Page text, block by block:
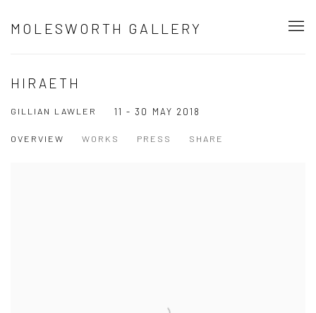
MOLESWORTH GALLERY
HIRAETH
GILLIAN LAWLER 11 - 30 MAY 2018
OVERVIEW WORKS PRESS SHARE